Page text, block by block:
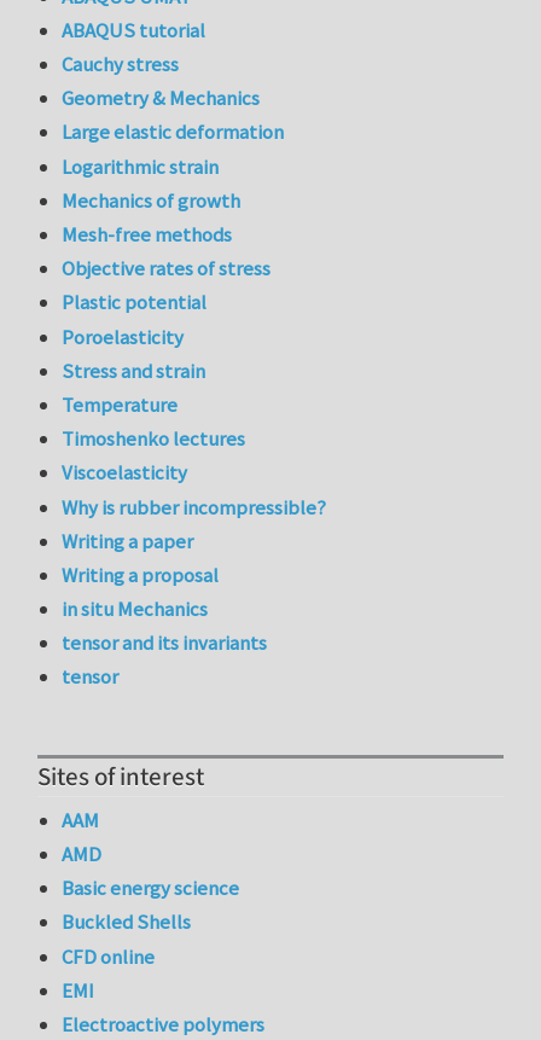
ABAQUS tutorial
Cauchy stress
Geometry & Mechanics
Large elastic deformation
Logarithmic strain
Mechanics of growth
Mesh-free methods
Objective rates of stress
Plastic potential
Poroelasticity
Stress and strain
Temperature
Timoshenko lectures
Viscoelasticity
Why is rubber incompressible?
Writing a paper
Writing a proposal
in situ Mechanics
tensor and its invariants
tensor
Sites of interest
AAM
AMD
Basic energy science
Buckled Shells
CFD online
EMI
Electroactive polymers